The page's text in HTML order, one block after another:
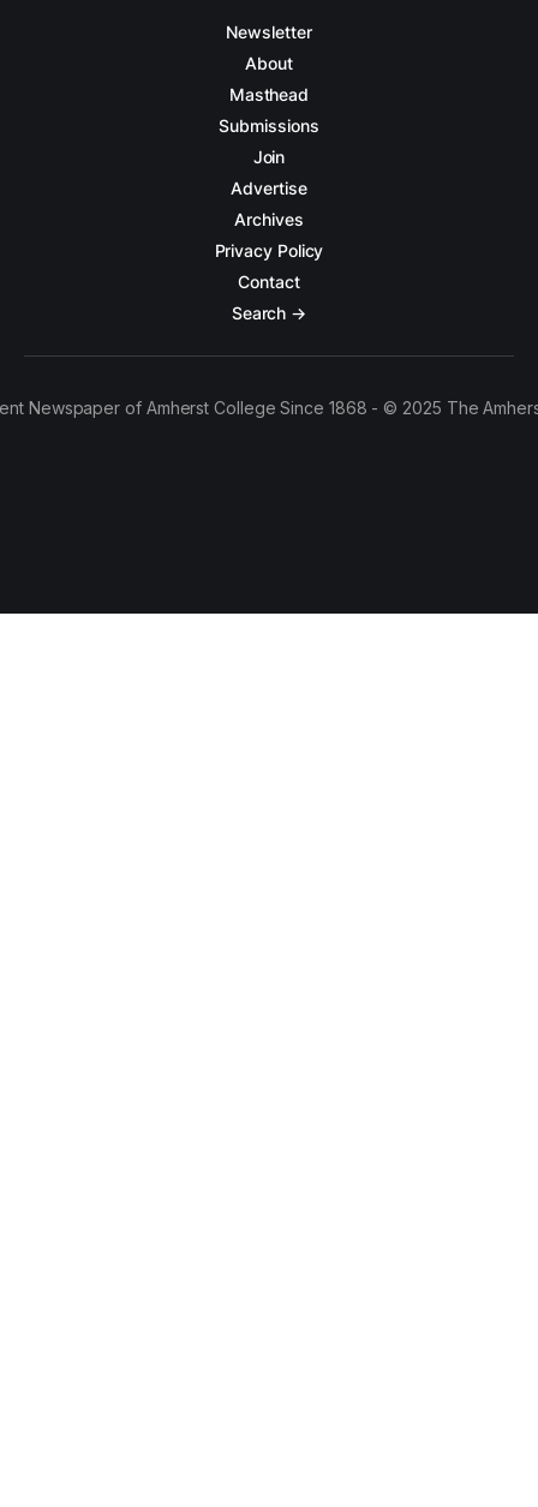
Newsletter
About
Masthead
Submissions
Join
Advertise
Archives
Privacy Policy
Contact
Search →
Newspaper of Amherst College Since 1868 - © 2025 The